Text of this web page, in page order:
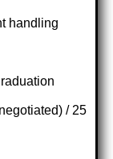
handling
/ 25